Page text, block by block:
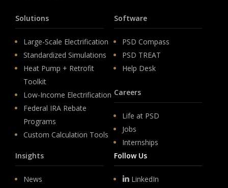
Solutions
Large-Scale Electrification
Standardized Simulations
Heat Pump + Retrofit
Toolkit
Low-Income Electrification
Federal IRA Rebate
Programs
Custom Calculation Tools
Software
PSD Compass
PSD TREAT
Help Desk
Careers
Life at PSD
Jobs
Internships
Insights
News
Follow Us
LinkedIn